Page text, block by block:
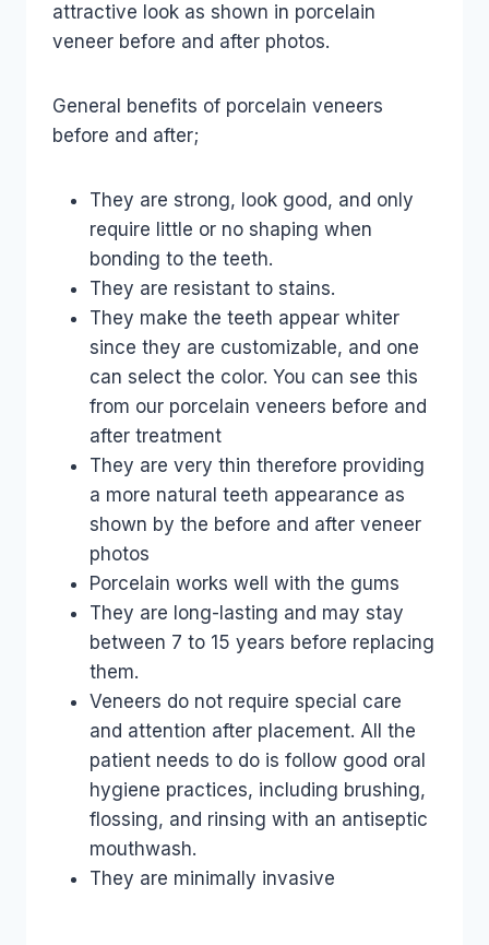
attractive look as shown in porcelain
veneer before and after photos.
General benefits of porcelain veneers
before and after;
They are strong, look good, and only
require little or no shaping when
bonding to the teeth.
They are resistant to stains.
They make the teeth appear whiter
since they are customizable, and one
can select the color. You can see this
from our porcelain veneers before and
after treatment
They are very thin therefore providing
a more natural teeth appearance as
shown by the before and after veneer
photos
Porcelain works well with the gums
They are long-lasting and may stay
between 7 to 15 years before replacing
them.
Veneers do not require special care
and attention after placement. All the
patient needs to do is follow good oral
hygiene practices, including brushing,
flossing, and rinsing with an antiseptic
mouthwash.
They are minimally invasive